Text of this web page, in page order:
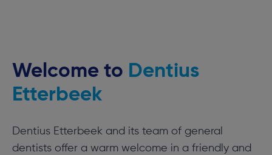
Welcome to Dentius
Etterbeek
Dentius Etterbeek and its team of general
dentists offer a warm welcome in a friendly and